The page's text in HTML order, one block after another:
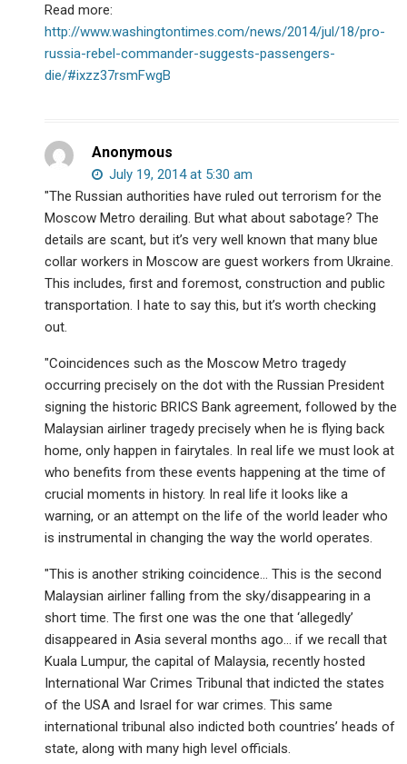
Read more:
http://www.washingtontimes.com/news/2014/jul/18/pro-
russia-rebel-commander-suggests-passengers-
die/#ixzz37rsmFwgB
Anonymous
July 19, 2014 at 5:30 am
"The Russian authorities have ruled out terrorism for the
Moscow Metro derailing. But what about sabotage? The
details are scant, but it’s very well known that many blue
collar workers in Moscow are guest workers from Ukraine.
This includes, first and foremost, construction and public
transportation. I hate to say this, but it’s worth checking
out.
"Coincidences such as the Moscow Metro tragedy
occurring precisely on the dot with the Russian President
signing the historic BRICS Bank agreement, followed by the
Malaysian airliner tragedy precisely when he is flying back
home, only happen in fairytales. In real life we must look at
who benefits from these events happening at the time of
crucial moments in history. In real life it looks like a
warning, or an attempt on the life of the world leader who
is instrumental in changing the way the world operates.
"This is another striking coincidence… This is the second
Malaysian airliner falling from the sky/disappearing in a
short time. The first one was the one that ‘allegedly’
disappeared in Asia several months ago… if we recall that
Kuala Lumpur, the capital of Malaysia, recently hosted
International War Crimes Tribunal that indicted the states
of the USA and Israel for war crimes. This same
international tribunal also indicted both countries’ heads of
state, along with many high level officials.